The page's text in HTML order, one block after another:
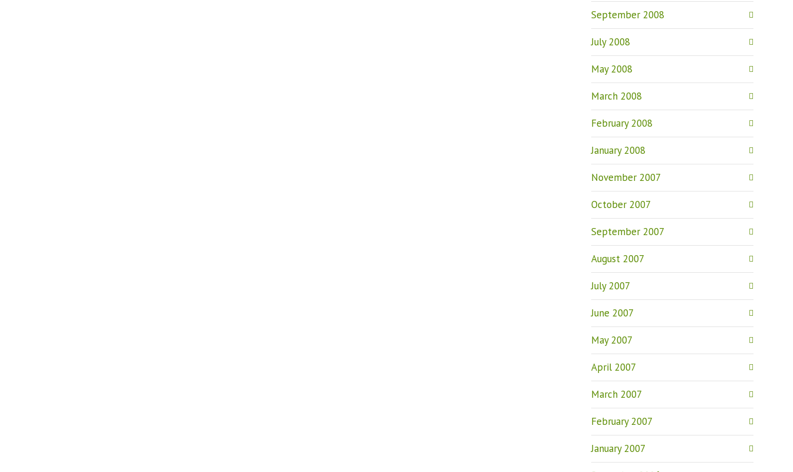
September 2008
July 2008
May 2008
March 2008
February 2008
January 2008
November 2007
October 2007
September 2007
August 2007
July 2007
June 2007
May 2007
April 2007
March 2007
February 2007
January 2007